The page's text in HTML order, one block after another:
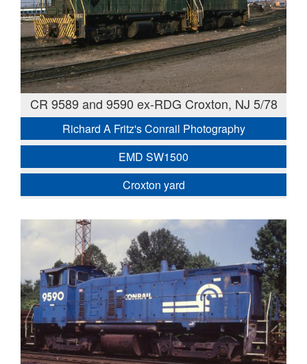
CR 9589 and 9590 ex-RDG Croxton, NJ 5/78
Richard A Fritz's Conrail Photography
EMD SW1500
Croxton yard